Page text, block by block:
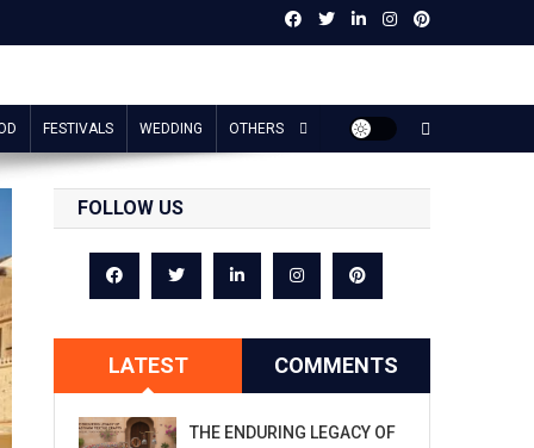
FESTIVALS WEDDING OTHERS
FOLLOW US
LATEST COMMENTS
THE ENDURING LEGACY OF